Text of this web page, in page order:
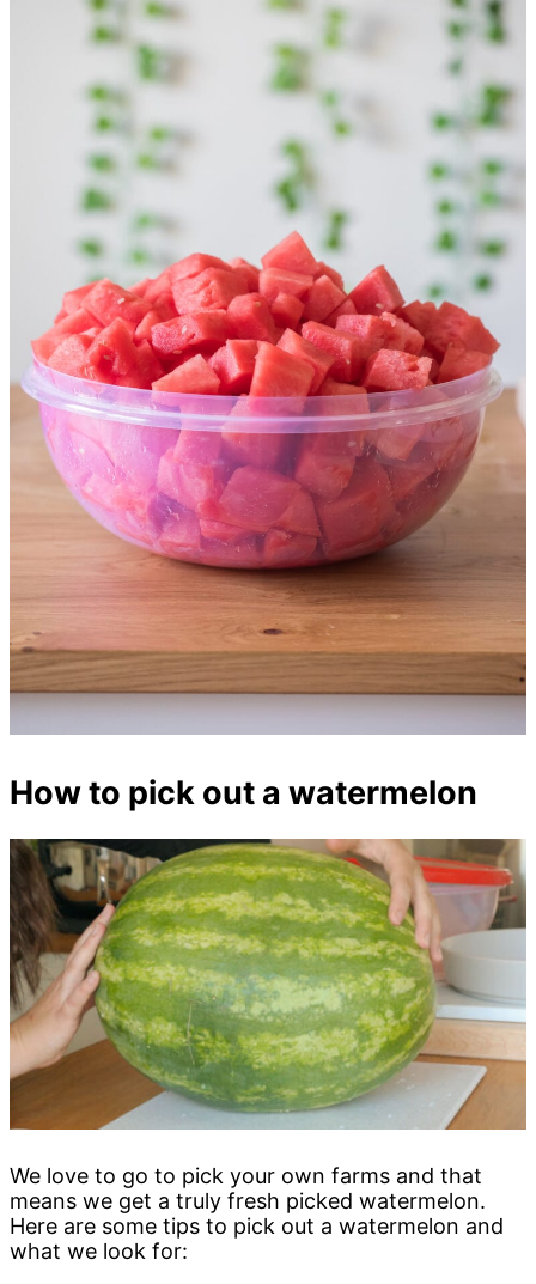
How to pick out a watermelon
We love to go to pick your own farms and that
means we get a truly fresh picked watermelon.
Here are some tips to pick out a watermelon and
what we look for: